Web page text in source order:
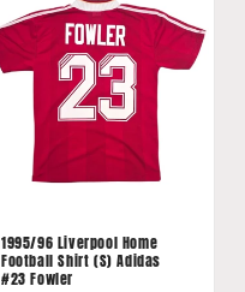
1995/96 Liverpool Home
Football Shirt (S) Adidas
#23 Fowler